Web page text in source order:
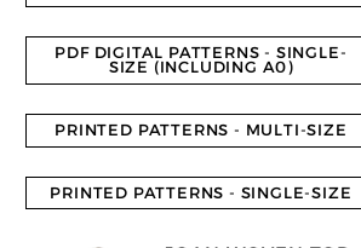
PDF DIGITAL PATTERNS - SINGLE-
SIZE (INCLUDING A0)
PRINTED PATTERNS - MULTI-SIZE
PRINTED PATTERNS - SINGLE-SIZE